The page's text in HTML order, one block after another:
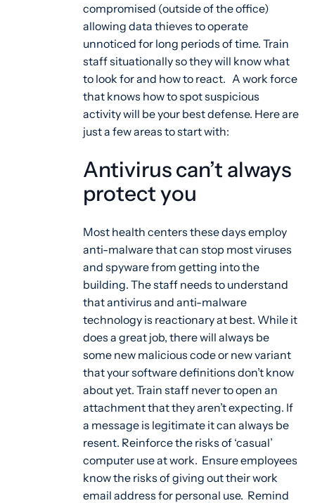
compromised (outside of the office)
allowing data thieves to operate
unnoticed for long periods of time. Train
staff situationally so they will know what
to look for and how to react. A work force
that knows how to spot suspicious
activity will be your best defense. Here are
just a few areas to start with:
Antivirus can’t always
protect you
Most health centers these days employ
anti-malware that can stop most viruses
and spyware from getting into the
building. The staff needs to understand
that antivirus and anti-malware
technology is reactionary at best. While it
does a great job, there will always be
some new malicious code or new variant
that your software definitions don’t know
about yet. Train staff never to open an
attachment that they aren’t expecting. If
a message is legitimate it can always be
resent. Reinforce the risks of ‘casual’
computer use at work. Ensure employees
know the risks of giving out their work
email address for personal use. Remind